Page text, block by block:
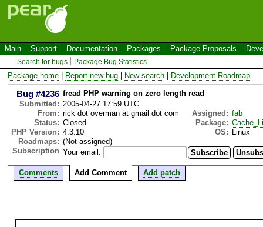
Main Support Documentation Packages Package Proposals
Search for bugs Package Bug Statistics
Package home Report new bug New search Development Roadmap
Bug #4236 fread PHP warning on zero length read
Submitted: 2005-04-27 17:59 UTC
From: rick dot overman at gmail dot com Assigned: fab
Status: Closed Package:
PHP Version: 4.3.10 OS:
Linux
Roadmaps: (Not assigned)
Subscription Your email:
Comments Add Comment Add patch